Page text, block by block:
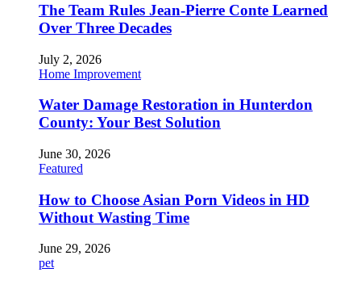
The Team Rules Jean-Pierre Conte Learned
Over Three Decades
July 2, 2026
Home Improvement
Water Damage Restoration in Hunterdon
County: Your Best Solution
June 30, 2026
Featured
How to Choose Asian Porn Videos in HD
Without Wasting Time
June 29, 2026
pet